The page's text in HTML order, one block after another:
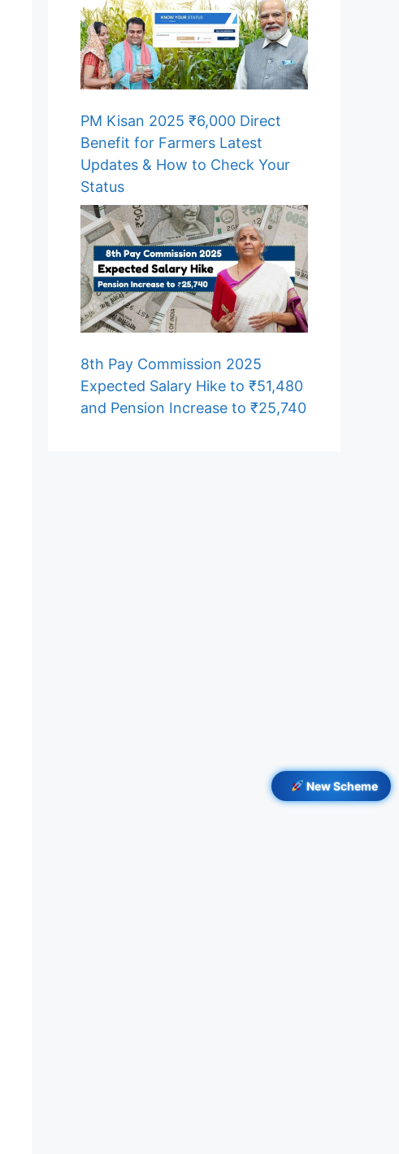
PM Kisan 2025 ₹6,000 Direct
Benefit for Farmers Latest
Updates & How to Check Your
Status
8th Pay Commission 2025
Expected Salary Hike to ₹51,480
and Pension Increase to ₹25,740
New Scheme